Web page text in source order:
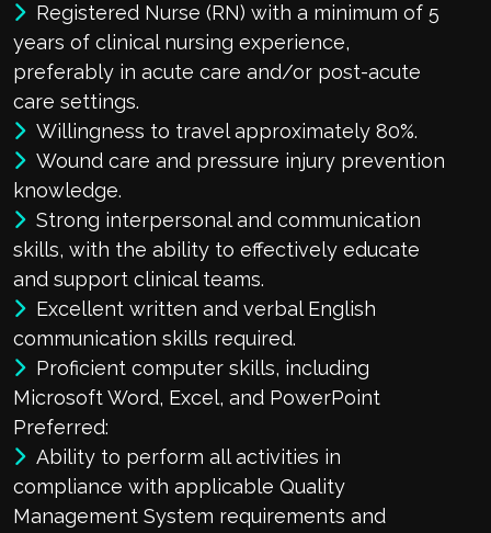
Registered Nurse (RN) with a minimum of 5
years of clinical nursing experience,
preferably in acute care and/or post-acute
care settings.
Willingness to travel approximately 80%.
Wound care and pressure injury prevention
knowledge.
Strong interpersonal and communication
skills, with the ability to effectively educate
and support clinical teams.
Excellent written and verbal English
communication skills required.
Proficient computer skills, including
Microsoft Word, Excel, and PowerPoint
Preferred:
Ability to perform all activities in
compliance with applicable Quality
Management System requirements and